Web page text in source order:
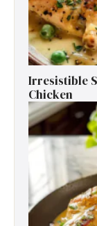
Irresistible
Chicken